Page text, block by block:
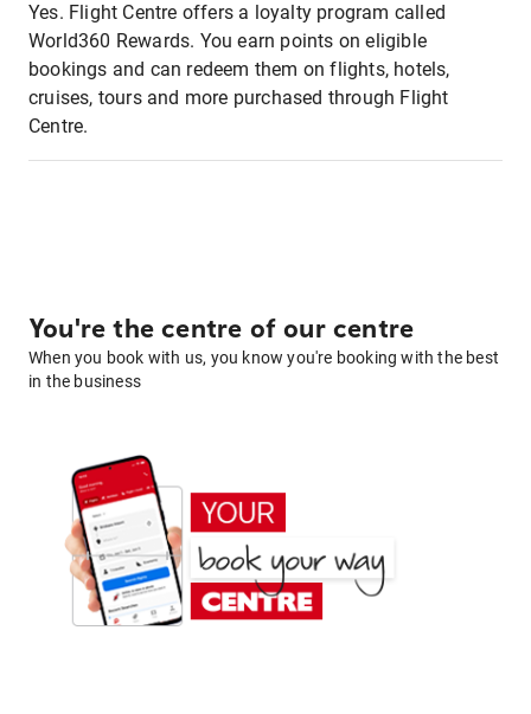
Yes. Flight Centre offers a loyalty program called
World360 Rewards. You earn points on eligible
bookings and can redeem them on flights, hotels,
cruises, tours and more purchased through Flight
Centre.
You're the centre of our centre
When you book with us, you know you're booking with the best
in the business